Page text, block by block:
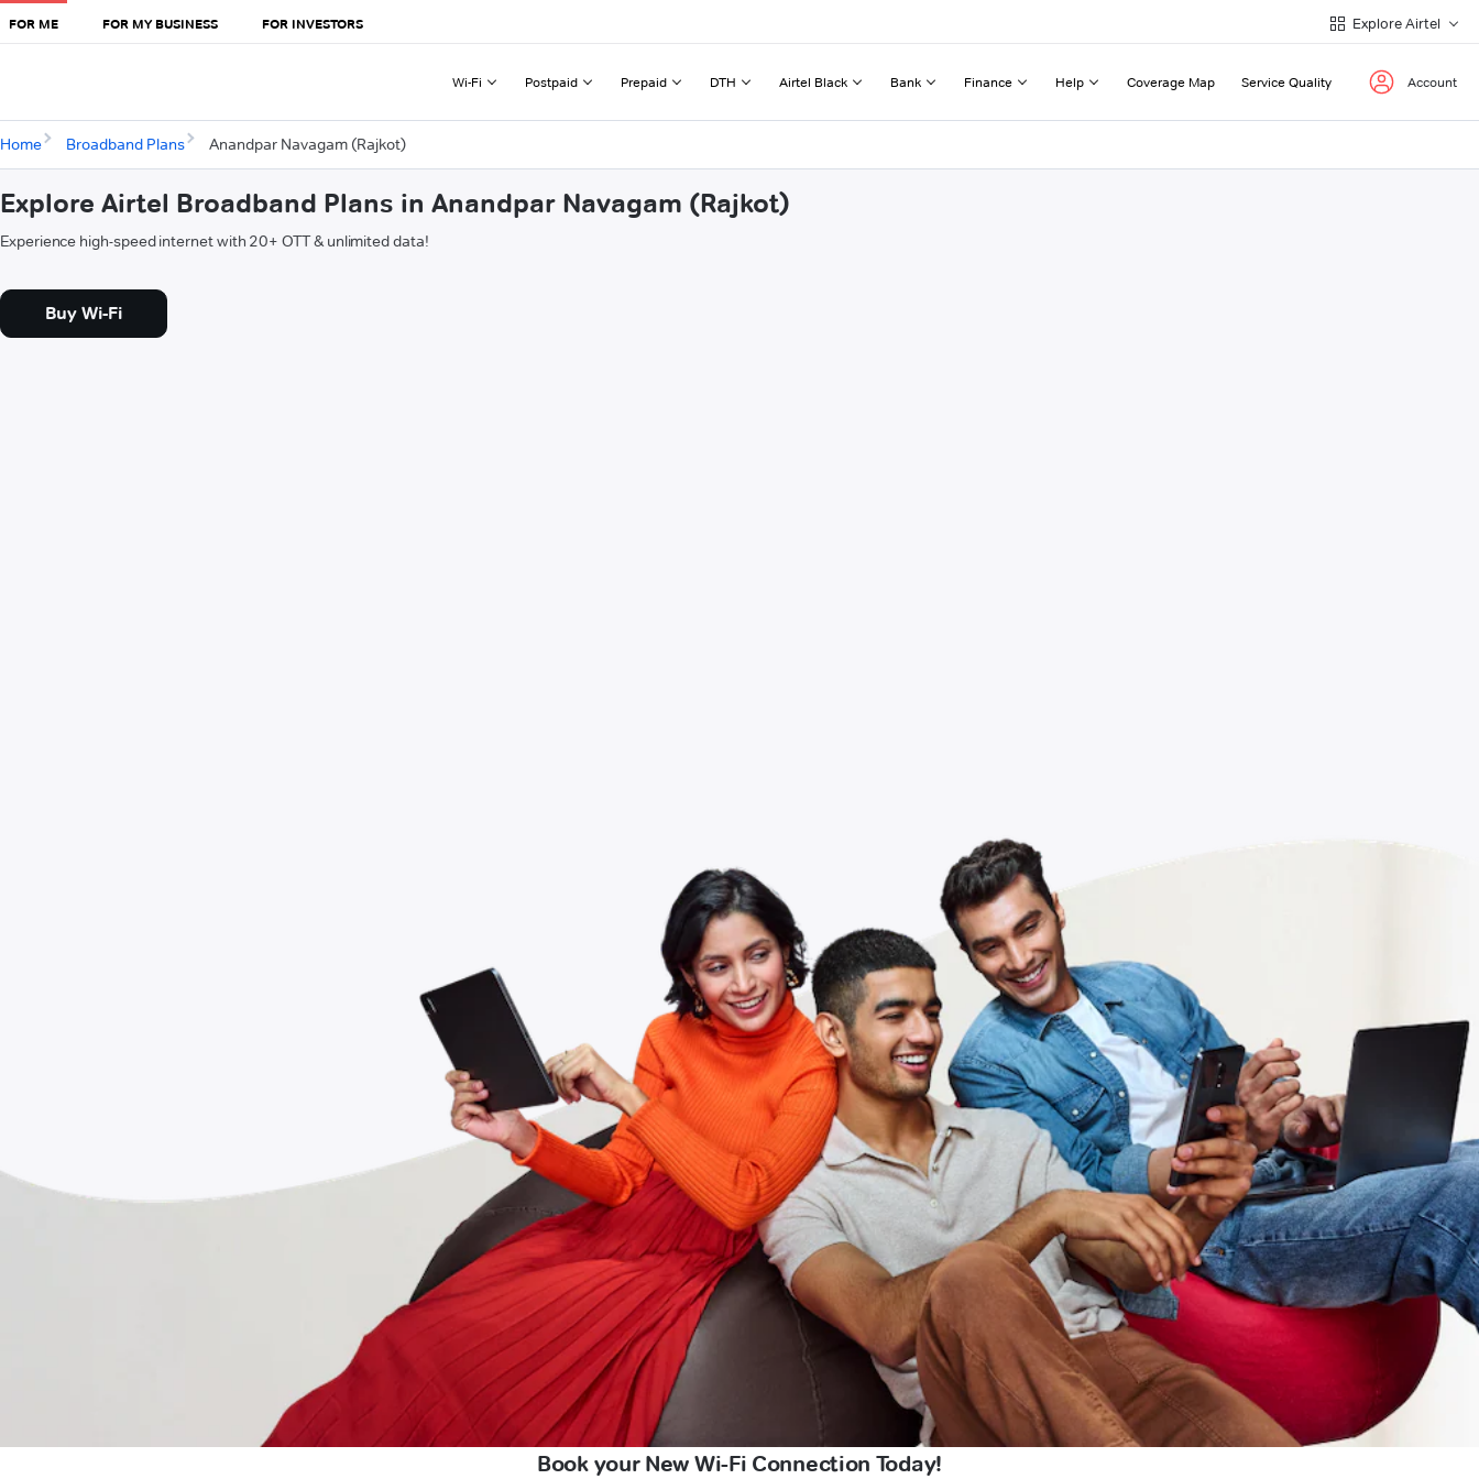
FOR ME FOR MY BUSINESS FOR INVESTORS Explore Airtel
Wi-Fi Postpaid Prepaid DTH Airtel Black Bank Finance Help Coverage Map Service Quality Account
Home Broadband Plans Anandpar Navagam (Rajkot)
Explore Airtel Broadband Plans in Anandpar Navagam (Rajkot)
Experience high-speed internet with 20+ OTT & unlimited data!
Buy Wi-Fi
Book your New Wi-Fi Connection Today!